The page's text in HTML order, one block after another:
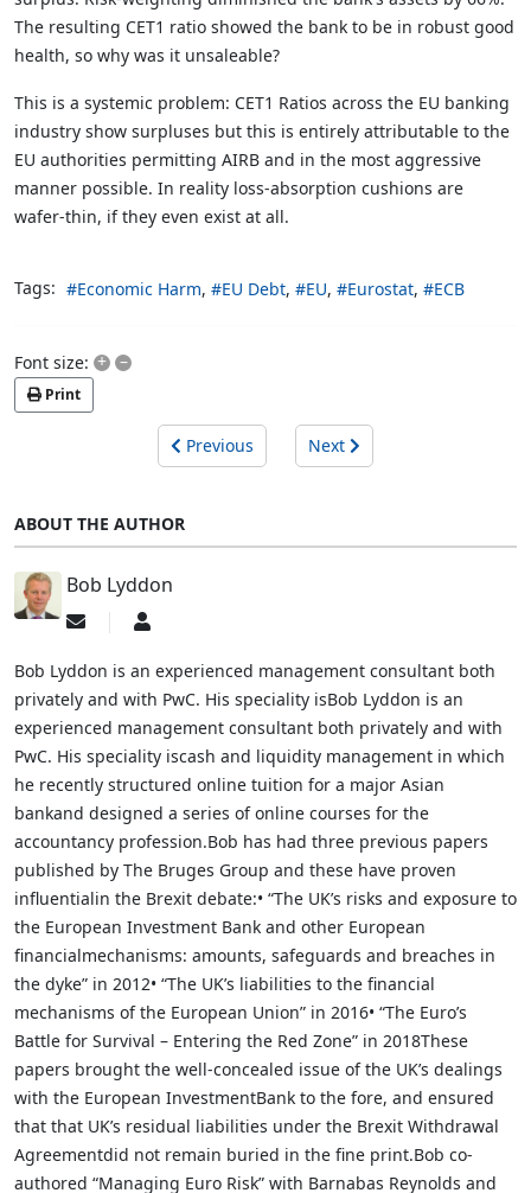
The resulting CET1 ratio showed the bank to be in robust good
health, so why was it unsaleable?
This is a systemic problem: CET1 Ratios across the EU banking
industry show surpluses but this is entirely attributable to the
EU authorities permitting AIRB and in the most aggressive
manner possible. In reality loss-absorption cushions are
wafer-thin, if they even exist at all.
Tags: Economic Harm EU Debt EU Eurostat ECB
Font size: + –
Print
Previous Next
ABOUT THE AUTHOR
Bob Lyddon
Subscribe
updates
author
Bob
Bob Lyddon is an experienced management consultant both
privately and with PwC. His speciality isBob Lyddon is an
experienced management consultant both privately and with
PwC. His speciality iscash and liquidity management in which
he recently structured online tuition for a major Asian
bankand designed a series of online courses for the
accountancy profession.Bob has had three previous papers
published by The Bruges Group and these have proven
influentialin the Brexit debate:• “The UK’s risks and exposure to
the European Investment Bank and other European
financialmechanisms: amounts, safeguards and breaches in
the dyke” in 2012• “The UK’s liabilities to the financial
mechanisms of the European Union” in 2016• “The Euro’s
Battle for Survival – Entering the Red Zone” in 2018These
papers brought the well-concealed issue of the UK’s dealings
with the European InvestmentBank to the fore, and ensured
that that UK’s residual liabilities under the Brexit Withdrawal
Agreementdid not remain buried in the fine print.Bob co-
authored “Managing Euro Risk” with Barnabas Reynolds and